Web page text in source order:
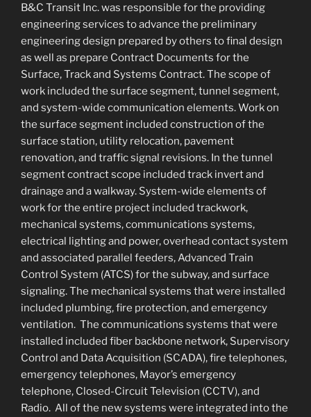
B&C Transit Inc. was responsible for the providing
engineering services to advance the preliminary
engineering design prepared by others to final design
as well as prepare Contract Documents for the
Surface, Track and Systems Contract. The scope of
work included the surface segment, tunnel segment,
and system-wide communication elements. Work on
the surface segment included construction of the
surface station, utility relocation, pavement
renovation, and traffic signal revisions. In the tunnel
segment contract scope included track invert and
drainage and a walkway. System-wide elements of
work for the entire project included trackwork,
mechanical systems, communications systems,
electrical lighting and power, overhead contact system
and associated parallel feeders, Advanced Train
Control System (ATCS) for the subway, and surface
signaling. The mechanical systems that were installed
included plumbing, fire protection, and emergency
ventilation. The communications systems that were
installed included fiber backbone network, Supervisory
Control and Data Acquisition (SCADA), fire telephones,
emergency telephones, Mayor’s emergency
telephone, Closed-Circuit Television (CCTV), and
Radio. All of the new systems were integrated into the